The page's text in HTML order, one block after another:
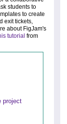
students to
to create
exit tickets,
about FigJam's
tutorial from
project